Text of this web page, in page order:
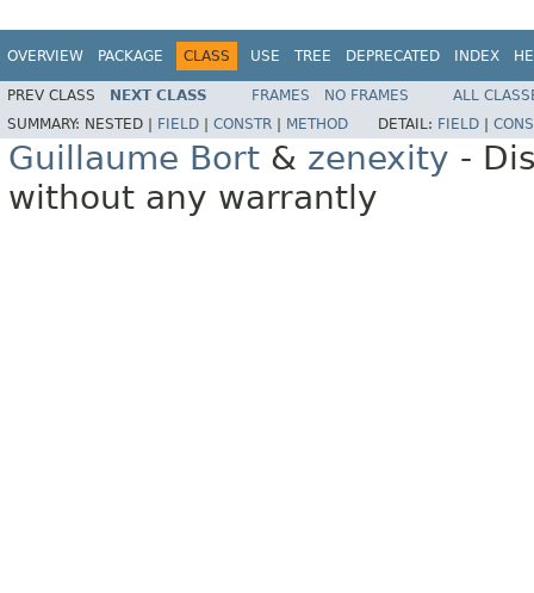
OVERVIEW PACKAGE CLASS USE TREE DEPRECATED INDEX
PREV CLASS NEXT CLASS FRAMES NO FRAMES
ALL
SUMMARY: NESTED | FIELD CONSTR METHOD DETAIL: FIELD
Guillaume Bort & zenexity -
without any warrantly